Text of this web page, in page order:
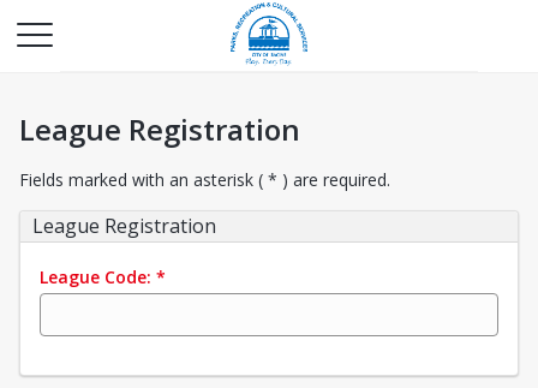
League Registration
Fields marked with an asterisk ( * ) are required.
League Registration
League Code: *